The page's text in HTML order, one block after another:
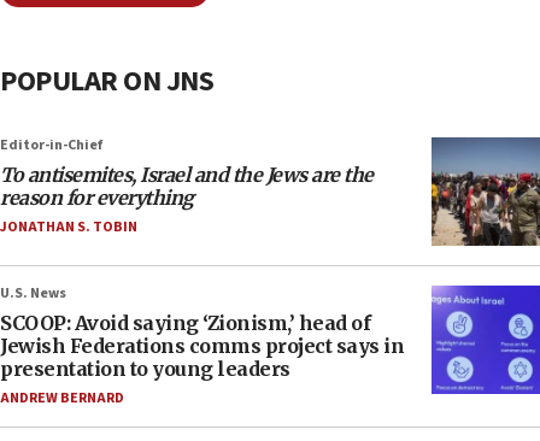
POPULAR ON JNS
Editor-in-Chief
To antisemites, Israel and the Jews are the
reason for everything
JONATHAN S. TOBIN
U.S. News
SCOOP: Avoid saying ‘Zionism,’ head of
Jewish Federations comms project says in
presentation to young leaders
ANDREW BERNARD